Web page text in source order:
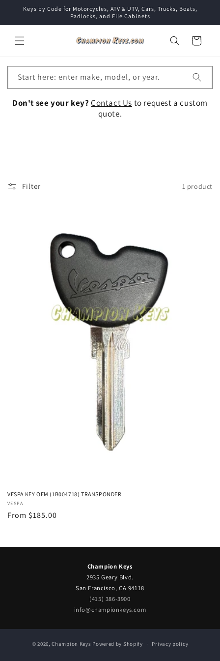
Skip to
content
Keys by Code for Motorcycles, ATV & UTV, Cars, Trucks, Boats,
Padlocks, and File Cabinets
Cart
Start here: enter make, model, or year.
Don't see your key? Contact Us to request a custom
quote.
Filter 1 product
VESPA KEY OEM (1B004718) TRANSPONDER
Vendor:
VESPA
Regular
From $185.00
Champion Keys
2935 Geary Blvd.
San Francisco, CA 94118
(415) 386-3900
info@championkeys.com
© 2026,Champion Keys Powered by Shopify Privacy policy